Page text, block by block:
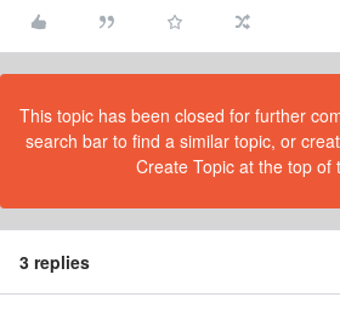
This topic has been closed for further
search bar to find a similar topic, or
Create Topic at the top of
3 replies